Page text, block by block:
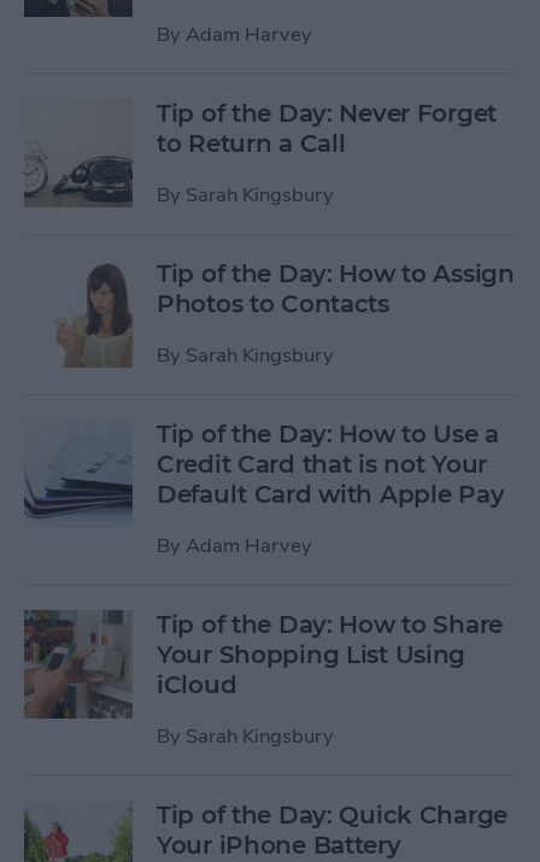
By Adam Harvey
Tip of the Day: Never Forget
to Return a Call
By Sarah Kingsbury
Tip of the Day: How to Assign
Photos to Contacts
By Sarah Kingsbury
Tip of the Day: How to Use a
Credit Card that is not Your
Default Card with Apple Pay
By Adam Harvey
Tip of the Day: How to Share
Your Shopping List Using
iCloud
By Sarah Kingsbury
Tip of the Day: Quick Charge
Your iPhone Battery